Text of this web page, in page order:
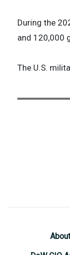
During the
and 120,000
The U.S.